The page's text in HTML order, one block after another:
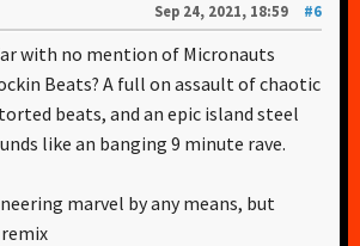
Sep 24, 2021, 18:59
#6
with no mention of Micronauts
Beats? A full on assault of chaotic
beats, and an epic island steel
like an banging 9 minute rave.
marvel by any means, but